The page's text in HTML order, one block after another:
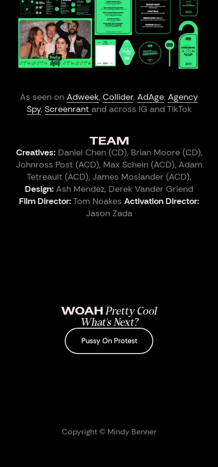
As seen on Adweek, Collider, AdAge, Agency
Spy, Screenrant and across IG and TikTok
TEAM
Creatives:Daniel Chen (CD), Brian Moore (CD),
Johnross Post (ACD), Max Schein (ACD), Adam
Tetreault (ACD), James Moslander (ACD),
Design: Ash Mendez, Derek Vander Griend
Film Director:Tom Noakes Activation Director:
Jason Zada
WOAHPretty Cool
What's Next?
Pussy On Protest
Copyright © Mindy Benner